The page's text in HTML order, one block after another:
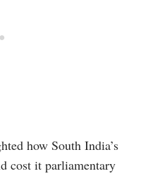
how South India’s
cost it parliamentary